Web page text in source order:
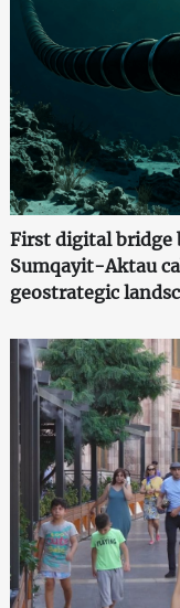
First digital bridge
Sumqayit-Aktau
geostrategic